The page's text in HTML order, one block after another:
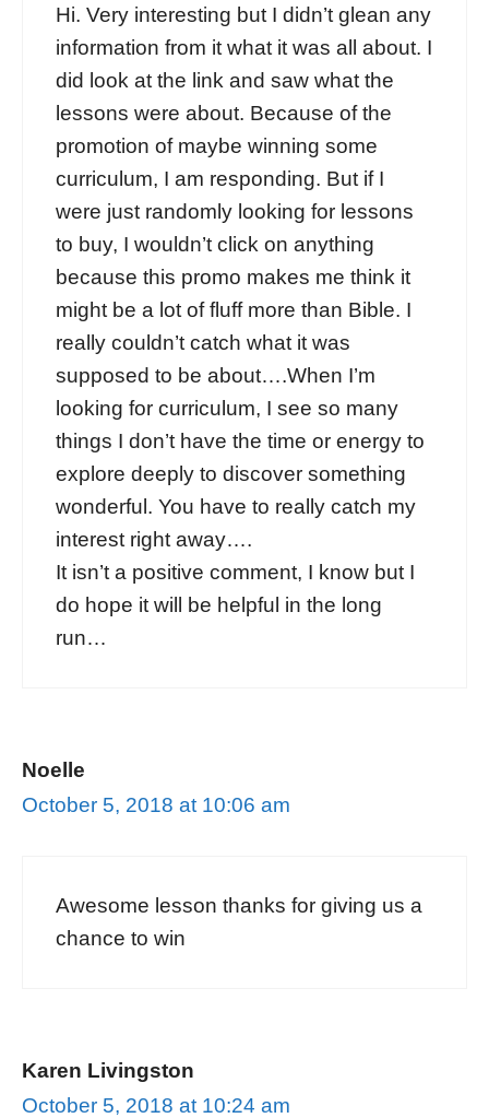
Hi. Very interesting but I didn’t glean any
information from it what it was all about. I
did look at the link and saw what the
lessons were about. Because of the
promotion of maybe winning some
curriculum, I am responding. But if I
were just randomly looking for lessons
to buy, I wouldn’t click on anything
because this promo makes me think it
might be a lot of fluff more than Bible. I
really couldn’t catch what it was
supposed to be about….When I’m
looking for curriculum, I see so many
things I don’t have the time or energy to
explore deeply to discover something
wonderful. You have to really catch my
interest right away….
It isn’t a positive comment, I know but I
do hope it will be helpful in the long
run…
Noelle
October 5, 2018 at 10:06 am
Awesome lesson thanks for giving us a
chance to win
Karen Livingston
October 5, 2018 at 10:24 am